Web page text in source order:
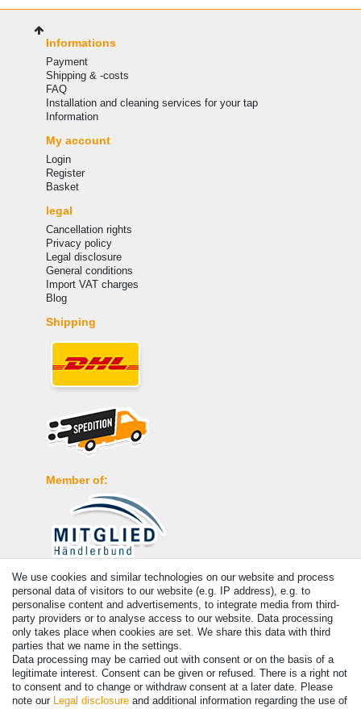
Informations
Payment
Shipping & -costs
FAQ
Installation and cleaning services for your tap
Information
My account
Login
Register
Basket
legal
Cancellation rights
Privacy policy
Legal disclosure
General conditions
Import VAT charges
Blog
Shipping
Member of:
Payment
We use cookies and similar technologies on our website and process
personal data of visitors to our website (e.g. IP address), e.g. to
personalise content and advertisements, to integrate media from third-
party providers or to analyse access to our website. Data processing
only takes place when cookies are set. We share this data with third
parties that we name in the settings.
Data processing may be carried out with consent or on the basis of a
legitimate interest. Consent can be given or refused. There is a right not
to consent and to change or withdraw consent at a later date. Please
note our Legal disclosure and additional information regarding the use of